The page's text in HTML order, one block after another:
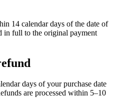
14 calendar days of the date of
in full to the original payment
days of your purchase date
are processed within 5–10